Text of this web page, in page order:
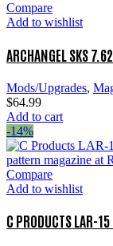
Compare
Add to wishlist
ARCHANGEL SKS
Mods/Upgrades,
$64.99
Add to cart
-14%
Compare
Add to wishlist
C PRODUCTS LAR-